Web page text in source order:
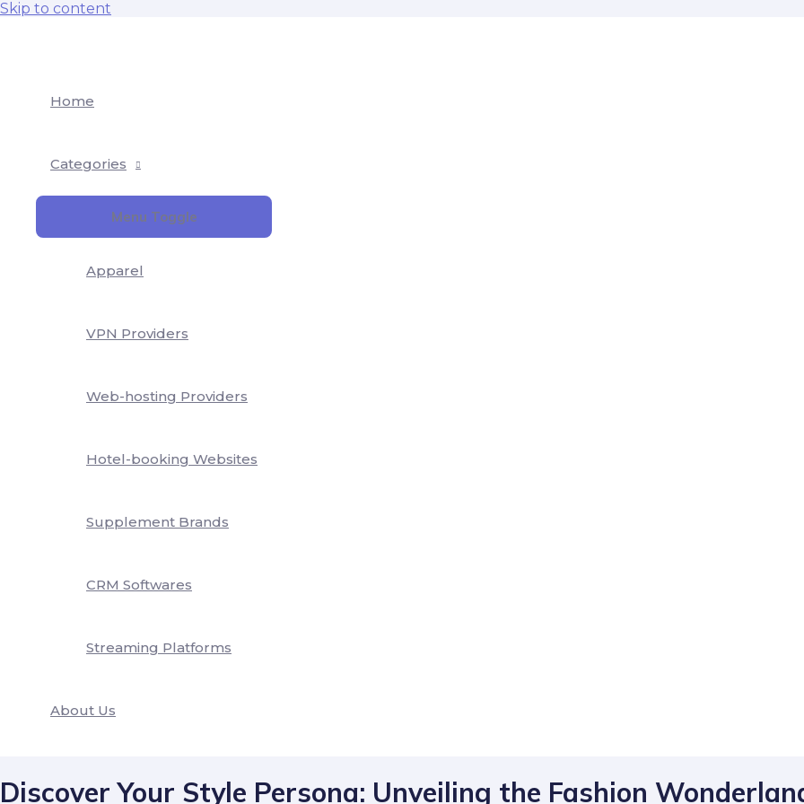
Skip to content
Home
Categories
Menu Toggle
Apparel
VPN Providers
Web-hosting Providers
Hotel-booking Websites
Supplement Brands
CRM Softwares
Streaming Platforms
About Us
Discover Your Style Persona: Unveiling the Fashion